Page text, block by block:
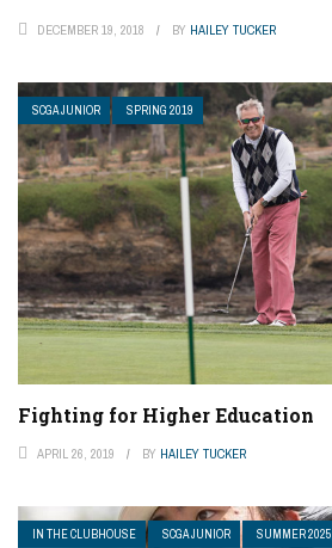
DECEMBER 19, 2018 BY HAILEY TUCKER
SCGA JUNIOR SPRING 2019
Fighting for Higher Education
APRIL 26, 2019 BY HAILEY TUCKER
IN THE CLUBHOUSE SCGA JUNIOR SUMMER 2025